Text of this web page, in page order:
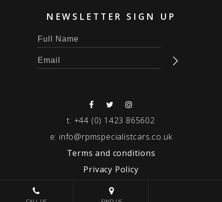
NEWSLETTER SIGN UP
t: +44 (0) 1423 865602
e: info@rpmspecialistcars.co.uk
Terms and conditions
Privacy Policy
© 2026 RPM SPECIALIST CARS